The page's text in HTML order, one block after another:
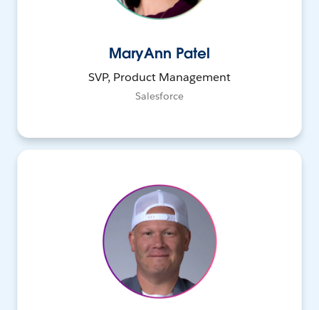
MaryAnn Patel
SVP, Product Management
Salesforce